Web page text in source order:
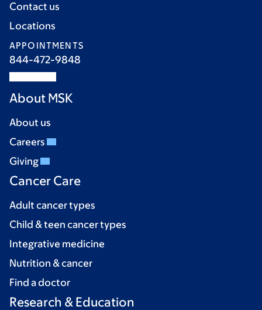
Contact us
Locations
APPOINTMENTS
844-472-9848
About MSK
About us
Careers
Giving
Cancer Care
Adult cancer types
Child & teen cancer types
Integrative medicine
Nutrition & cancer
Find a doctor
Research & Education